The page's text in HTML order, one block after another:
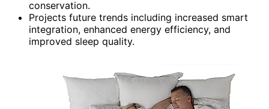
conservation.
Projects future trends including increased smart
integration, enhanced energy efficiency, and
improved sleep quality.